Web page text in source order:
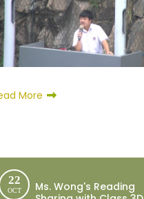
More
22
OCT
Ms. Wong's Reading